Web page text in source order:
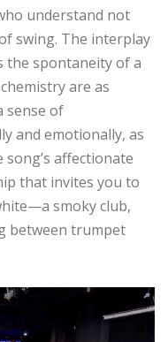
understand not
swing. The interplay
the spontaneity of a
are as
sense of
and emotionally, as
affectionate
that invites you to
smoky club,
between trumpet